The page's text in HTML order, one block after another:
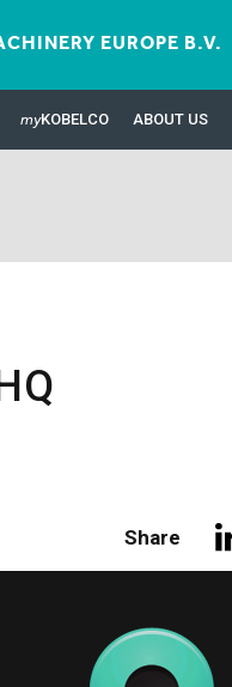
EUROPE B.V.
myKOBELCO ABOUT US
Share